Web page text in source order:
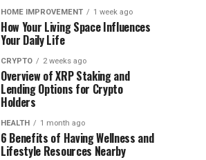
HOME IMPROVEMENT 1 week ago
How Your Living Space Influences
Your Daily Life
CRYPTO 2 weeks ago
Overview of XRP Staking and
Lending Options for Crypto
Holders
HEALTH 1 month ago
6 Benefits of Having Wellness and
Lifestyle Resources Nearby